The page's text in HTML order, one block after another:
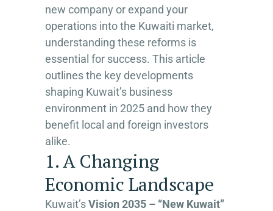
new company or expand your
operations into the Kuwaiti market,
understanding these reforms is
essential for success. This article
outlines the key developments
shaping Kuwait’s business
environment in 2025 and how they
benefit local and foreign investors
alike.
1. A Changing
Economic Landscape
Kuwait’sVision 2035 – “New Kuwait”